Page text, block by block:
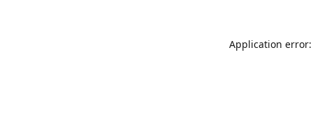
Application